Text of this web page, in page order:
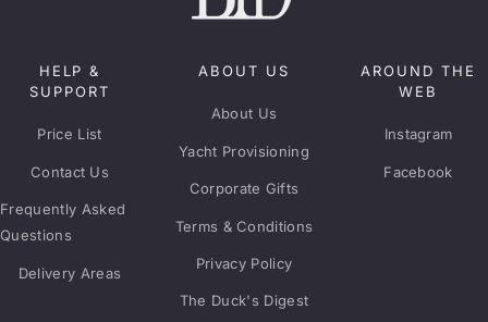
HELP &
SUPPORT
Price List
Contact Us
Frequently Asked
Questions
Delivery Areas
ABOUT US
About Us
Yacht Provisioning
Corporate Gifts
Terms & Conditions
Privacy Policy
The Duck's Digest
AROUND THE
WEB
Instagram
Facebook